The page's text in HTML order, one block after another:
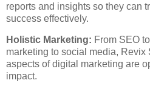
reports and insights so they can
success effectively.
Holistic Marketing: From SEO
marketing to social media, Revix
aspects of digital marketing are
impact.